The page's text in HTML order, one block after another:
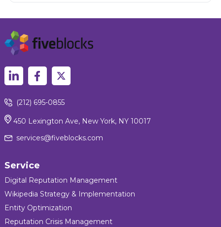
(212) 695-0855
450 Lexington Ave, New York, NY 10017
services@fiveblocks.com
Service
Digital Reputation Management
Wikipedia Strategy & Implementation
Entity Optimization
Reputation Crisis Management